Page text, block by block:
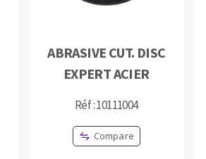
ABRASIVE CUT. DISC
EXPERT ACIER
Réf : 10111004
Compare